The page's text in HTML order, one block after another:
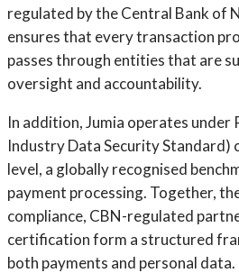
regulated by the Central Bank of
ensures that every transaction
passes through entities that are
oversight and accountability.
In addition, Jumia operates under
Industry Data Security Standard)
level, a globally recognised
payment processing. Together,
compliance, CBN-regulated
certification form a structured
both payments and personal data.